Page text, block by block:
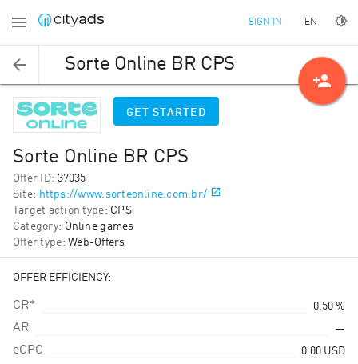
SIGN IN EN
Sorte Online BR CPS
GET STARTED
Sorte Online BR CPS
Offer ID: 37035
Site: https://www.sorteonline.com.br/
Target action type: CPS
Category: Online games
Offer type: Web-Offers
OFFER EFFICIENCY:
CR* 0.50 %
AR —
eCPC 0.00 USD
person_add